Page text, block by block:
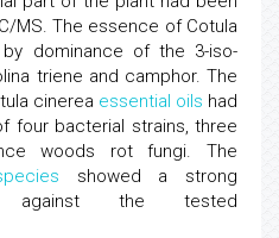
MS. The essence of Cotula
dominance of the 3-iso-
triene and camphor. The
cinerea essential oils had
four bacterial strains, three
woods rot fungi. The
showed a strong
against the tested